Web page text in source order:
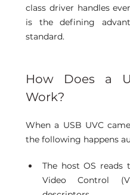
class driver handles
is the defining
standard.
How Does a
Work?
When a USB UVC
the following happens
The host OS reads
Video Control